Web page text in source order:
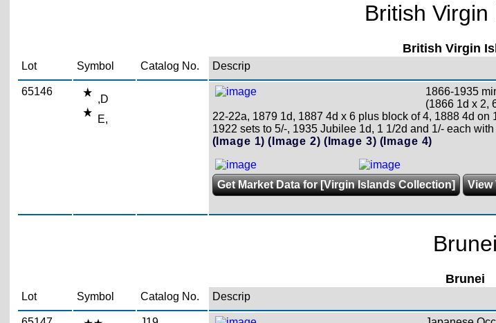
British Virgin
British Virgin
Lot Symbol Catalog No. Descrip
65146
,D
E,
1866-1935
(1866 1d x 2,
22-22a, 1879 1d, 1887 4d x 6 plus block of 4, 1888 4d
1922 sets to 5/-, 1935 Jubilee 1d, 1 1/2d and 1/- each
(Image 1) (Image 2) (Image 3) (Image 4)
Get Market Data for [Virgin Islands Collection] View
Brunei
Brunei
Lot Symbol Catalog No. Descrip